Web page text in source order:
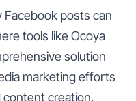
Facebook posts can
tools like Ocoya
solution
marketing efforts
content creation,